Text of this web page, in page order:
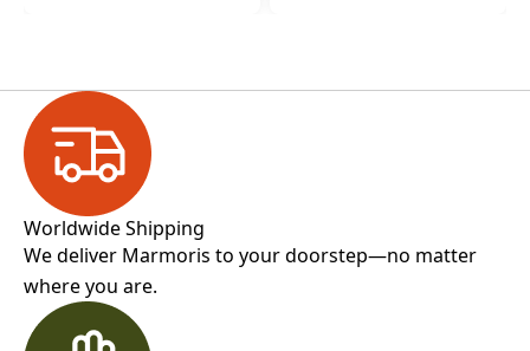
Worldwide Shipping
We deliver Marmoris to your doorstep—no matter
where you are.